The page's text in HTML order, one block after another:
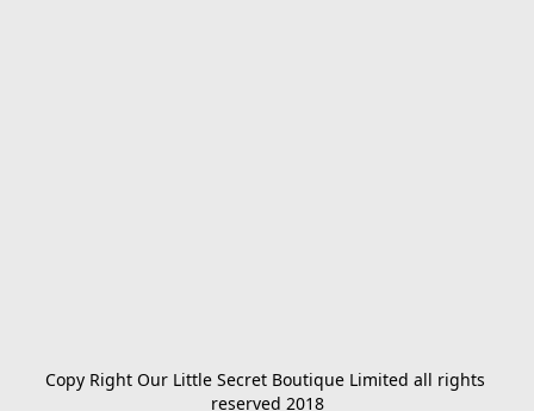
Copy Right Our Little Secret Boutique Limited all rights
reserved 2018